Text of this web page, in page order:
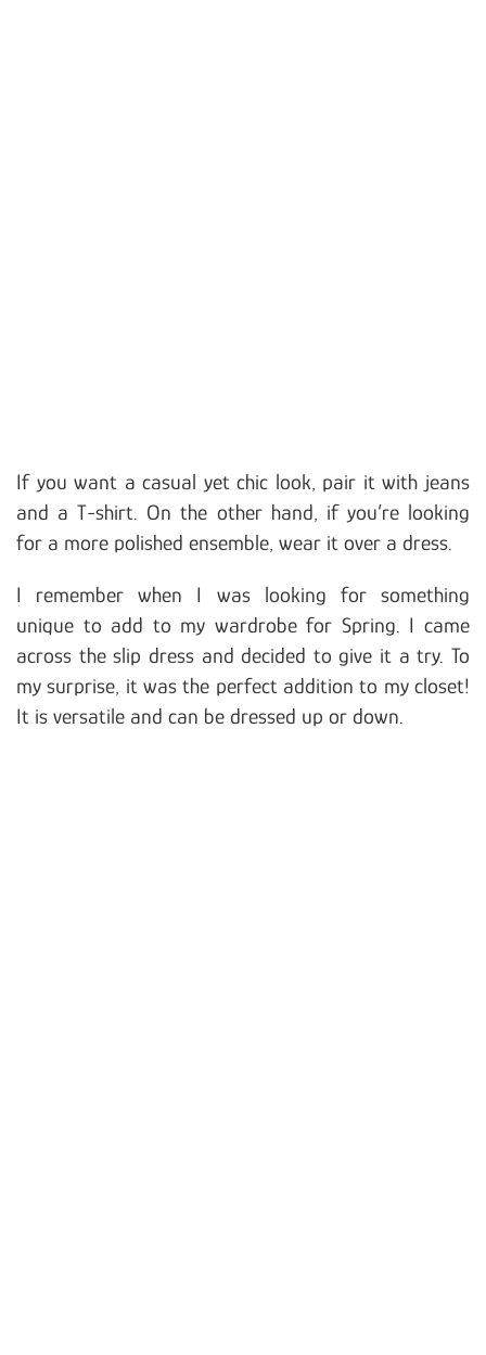
If you want a casual yet chic look, pair it with jeans
and a T-shirt. On the other hand, if you’re looking
for a more polished ensemble, wear it over a dress.
I remember when I was looking for something
unique to add to my wardrobe for Spring. I came
across the slip dress and decided to give it a try. To
my surprise, it was the perfect addition to my closet!
It is versatile and can be dressed up or down.